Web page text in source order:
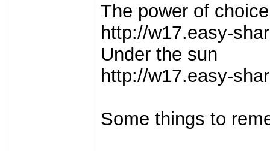
The power of choice
http://w17.easy-
Under the sun
http://w17.easy-
Some things to